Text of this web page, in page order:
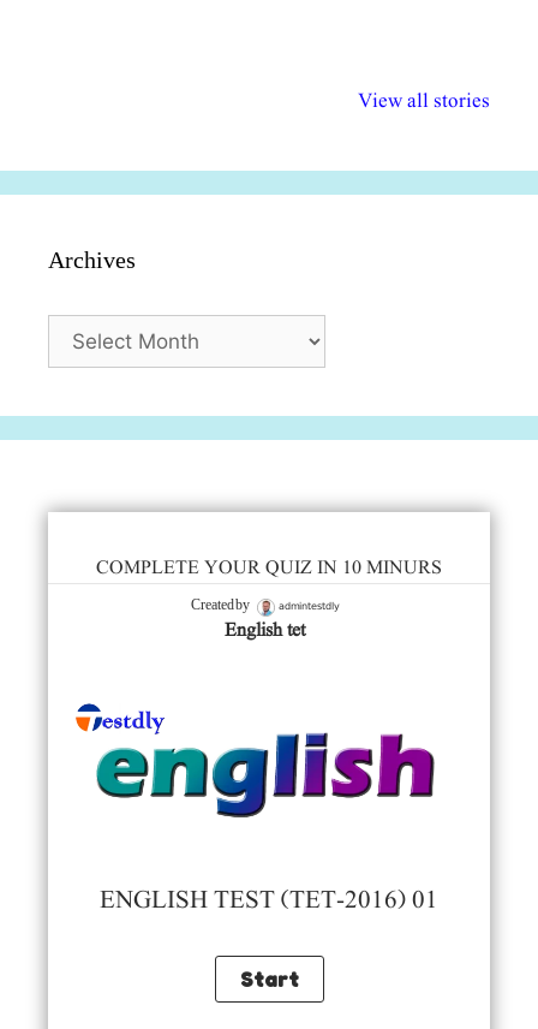
View all stories
अधिकार दिवस| 18
वर्षातील
Archives
Archives
COMPLETE YOUR QUIZ IN 10 MINURS
Created by admintestdly
English tet
ENGLISH TEST (TET-2016) 01